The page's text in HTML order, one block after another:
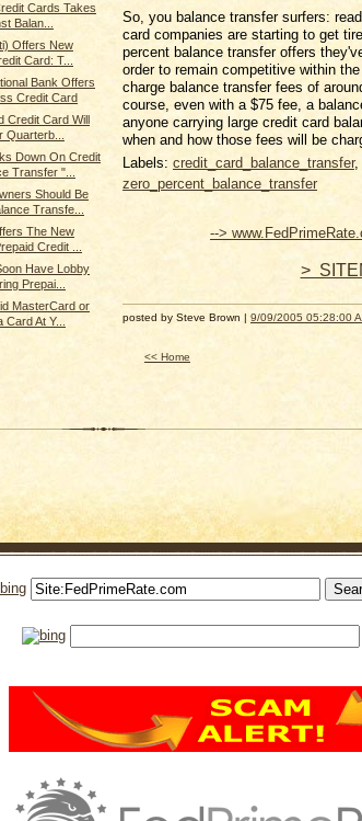
Cards Takes
Balan...
Offers New
Card: T...
Bank Offers
Credit Card
Credit Card Will
Quarterb...
Down On Credit
Transfer "...
Should Be
Transfe...
The New
Credit ...
Have Lobby
Prepai...
MasterCard or
At Y...
So, you balance transfer surfers:
card companies are starting to get
percent balance transfer offers
order to remain competitive within
charge balance transfer fees of
course, even with a $75 fee, a
anyone carrying large credit card
when and how those fees will be
Labels: credit_card_balance_transfer,
zero_percent_balance_transfer
-->
>
posted by Steve Brown | 9/09/2005 05:28:00
<< Home